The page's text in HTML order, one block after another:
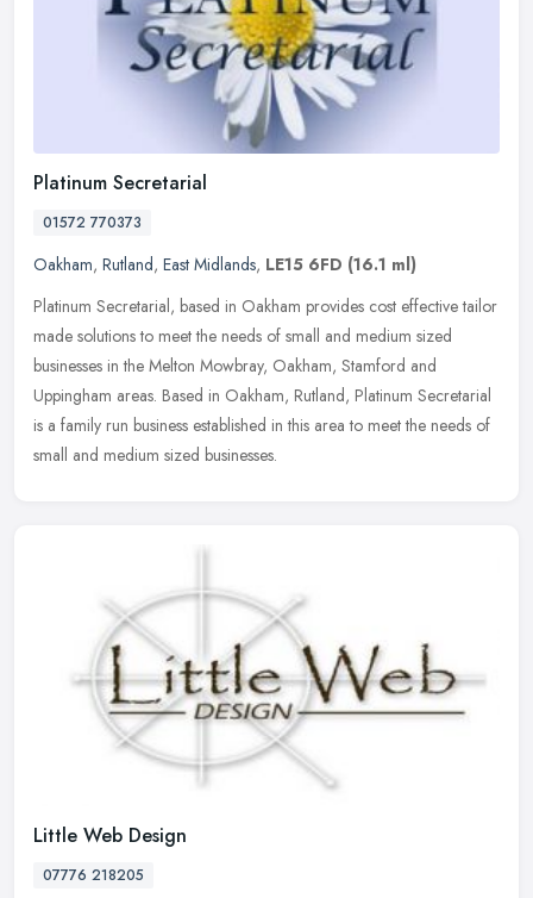
Platinum Secretarial
01572 770373
Oakham, Rutland, East Midlands, LE15 6FD (16.1 ml)
Platinum Secretarial, based in Oakham provides cost effective tailor
made solutions to meet the needs of small and medium sized
businesses in the Melton Mowbray, Oakham, Stamford and
Uppingham areas. Based in Oakham, Rutland, Platinum Secretarial
is a family run business established in this area to meet the needs of
small and medium sized businesses.
Little Web Design
07776 218205